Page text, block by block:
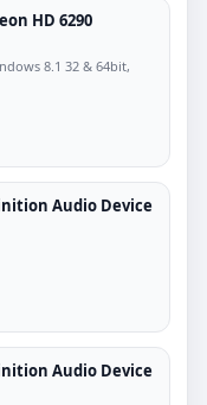
HD 6290
8.1 32 & 64bit,
Audio Device
Audio Device